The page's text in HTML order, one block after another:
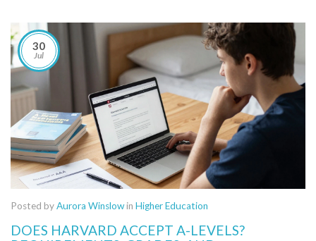
30
Jul
Posted byAurora Winslowin Higher Education
DOES HARVARD ACCEPT A-LEVELS?